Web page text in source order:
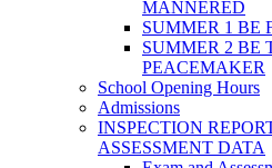
MANNERED
SUMMER 1 BE
SUMMER 2 BE
PEACEMAKER
School Opening Hours
Admissions
INSPECTION
ASSESSMENT DATA